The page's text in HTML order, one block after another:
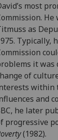
most
He
as
Typically,
it was
of
within
and
he later
progressive
(1982).